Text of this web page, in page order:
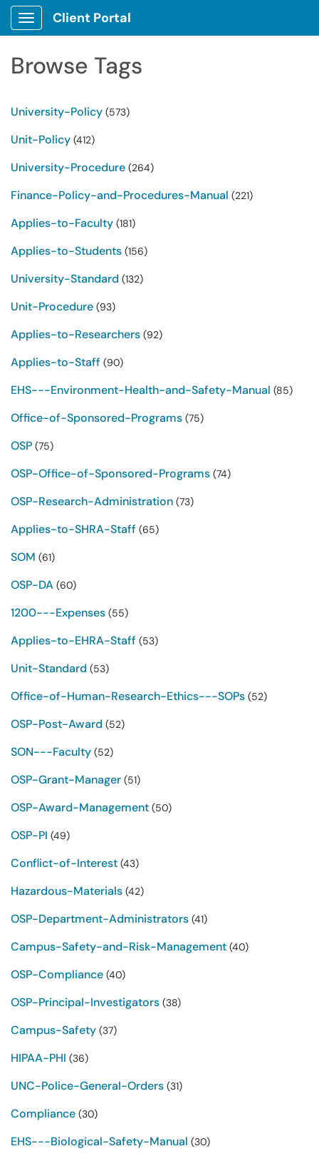
Show Applications Menu
Client Portal
Browse Tags
University-Policy (573)
Unit-Policy (412)
University-Procedure (264)
Finance-Policy-and-Procedures-Manual (221)
Applies-to-Faculty (181)
Applies-to-Students (156)
University-Standard (132)
Unit-Procedure (93)
Applies-to-Researchers (92)
Applies-to-Staff (90)
EHS---Environment-Health-and-Safety-Manual (85)
Office-of-Sponsored-Programs (75)
OSP (75)
OSP-Office-of-Sponsored-Programs (74)
OSP-Research-Administration (73)
Applies-to-SHRA-Staff (65)
SOM (61)
OSP-DA (60)
1200---Expenses (55)
Applies-to-EHRA-Staff (53)
Unit-Standard (53)
Office-of-Human-Research-Ethics---SOPs (52)
OSP-Post-Award (52)
SON---Faculty (52)
OSP-Grant-Manager (51)
OSP-Award-Management (50)
OSP-PI (49)
Conflict-of-Interest (43)
Hazardous-Materials (42)
OSP-Department-Administrators (41)
Campus-Safety-and-Risk-Management (40)
OSP-Compliance (40)
OSP-Principal-Investigators (38)
Campus-Safety (37)
HIPAA-PHI (36)
UNC-Police-General-Orders (31)
Compliance (30)
EHS---Biological-Safety-Manual (30)